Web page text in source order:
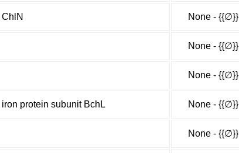
None - {{∅}}
None - {{∅}}
None - {{∅}}
protein subunit BchL None - {{∅}}
None - {{∅}}